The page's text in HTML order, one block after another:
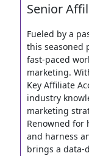
Senior
Fueled by a
this seasoned
fast-paced
marketing.
Key Affiliate
industry
marketing
Renowned for
and harness
brings a data-